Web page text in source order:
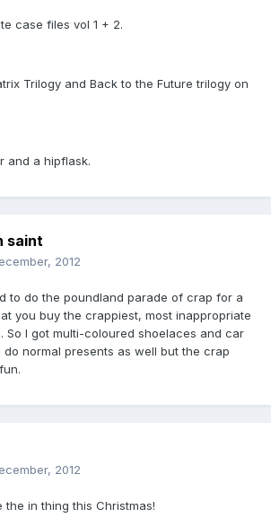
case files vol 1 + 2.
Trilogy and Back to the Future trilogy on
and a hipflask.
saint
2012
to do the poundland parade of crap for a
you buy the crappiest, most inappropriate
So I got multi-coloured shoelaces and car
do normal presents as well but the crap
2012
the in thing this Christmas!